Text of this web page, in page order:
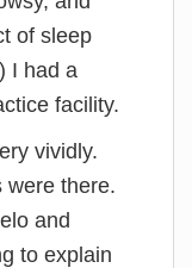
of sleep
I had a
facility.
vividly.
were there.
and
to explain